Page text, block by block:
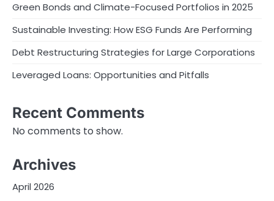
Green Bonds and Climate-Focused Portfolios in 2025
Sustainable Investing: How ESG Funds Are Performing
Debt Restructuring Strategies for Large Corporations
Leveraged Loans: Opportunities and Pitfalls
Recent Comments
No comments to show.
Archives
April 2026